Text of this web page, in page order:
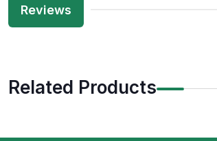
Reviews
Related Products